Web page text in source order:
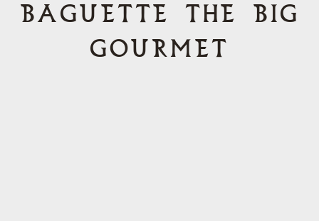
BAGUETTE THE BIG
GOURMET